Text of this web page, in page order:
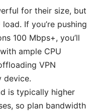
for their size, but
If you’re pushing
100 Mbps+, you’ll
ample CPU
VPN
device.
is typically higher
so plan bandwidth